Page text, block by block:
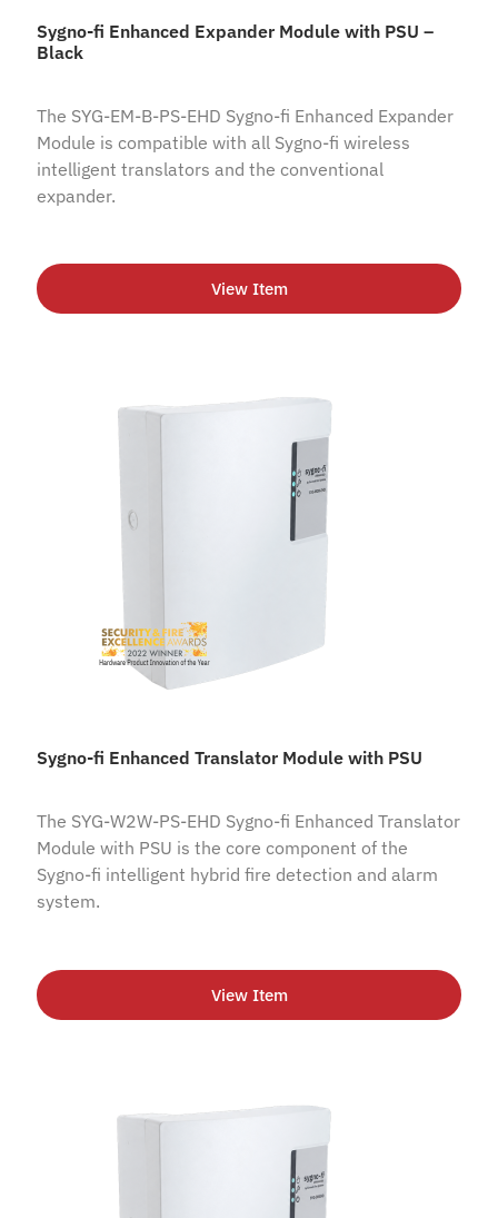
Sygno-fi Enhanced Expander Module with PSU –
Black
The SYG-EM-B-PS-EHD Sygno-fi Enhanced Expander
Module is compatible with all Sygno-fi wireless
intelligent translators and the conventional
expander.
View Item
Sygno-fi Enhanced Translator Module with PSU
The SYG-W2W-PS-EHD Sygno-fi Enhanced Translator
Module with PSU is the core component of the
Sygno-fi intelligent hybrid fire detection and alarm
system.
View Item